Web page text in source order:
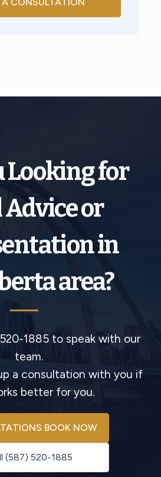
Looking for
Advice or
in
area?
1885 to speak with our
team.
a consultation with you if
better for you.
(587) 520-1885
BOOK NOW